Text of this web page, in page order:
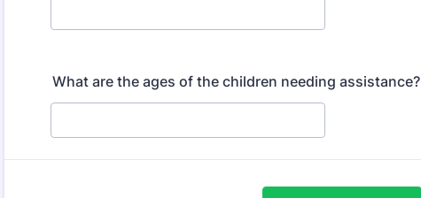
What are the ages of the children needing assistance?